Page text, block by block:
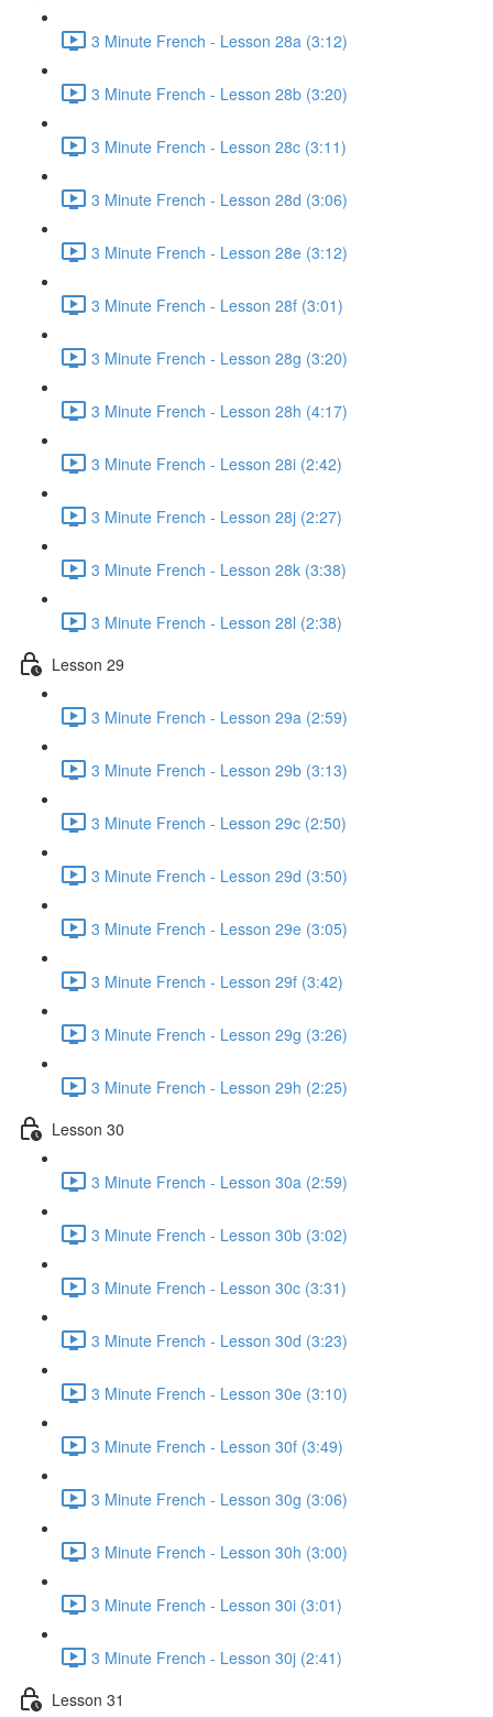
3 Minute French - Lesson 28a (3:12)
3 Minute French - Lesson 28b (3:20)
3 Minute French - Lesson 28c (3:11)
3 Minute French - Lesson 28d (3:06)
3 Minute French - Lesson 28e (3:12)
3 Minute French - Lesson 28f (3:01)
3 Minute French - Lesson 28g (3:20)
3 Minute French - Lesson 28h (4:17)
3 Minute French - Lesson 28i (2:42)
3 Minute French - Lesson 28j (2:27)
3 Minute French - Lesson 28k (3:38)
3 Minute French - Lesson 28l (2:38)
Lesson 29
3 Minute French - Lesson 29a (2:59)
3 Minute French - Lesson 29b (3:13)
3 Minute French - Lesson 29c (2:50)
3 Minute French - Lesson 29d (3:50)
3 Minute French - Lesson 29e (3:05)
3 Minute French - Lesson 29f (3:42)
3 Minute French - Lesson 29g (3:26)
3 Minute French - Lesson 29h (2:25)
Lesson 30
3 Minute French - Lesson 30a (2:59)
3 Minute French - Lesson 30b (3:02)
3 Minute French - Lesson 30c (3:31)
3 Minute French - Lesson 30d (3:23)
3 Minute French - Lesson 30e (3:10)
3 Minute French - Lesson 30f (3:49)
3 Minute French - Lesson 30g (3:06)
3 Minute French - Lesson 30h (3:00)
3 Minute French - Lesson 30i (3:01)
3 Minute French - Lesson 30j (2:41)
Lesson 31